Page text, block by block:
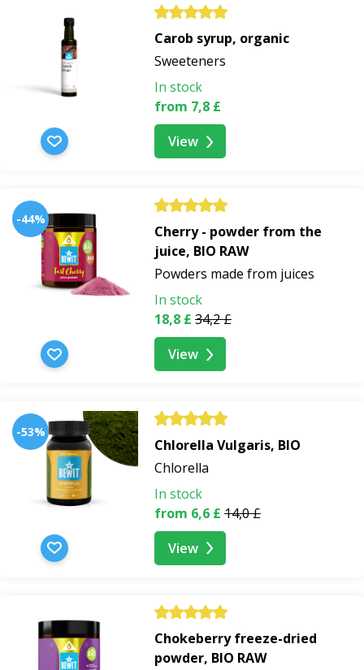
Carob syrup, organic
Sweeteners
In stock
from 7,8 £
View
-44%
Cherry - powder from the
juice, BIO RAW
Powders made from juices
In stock
18,8 £ 34,2 £
View
-53%
Chlorella Vulgaris, BIO
Chlorella
In stock
from 6,6 £ 14,0 £
View
Chokeberry freeze-dried
powder, BIO RAW